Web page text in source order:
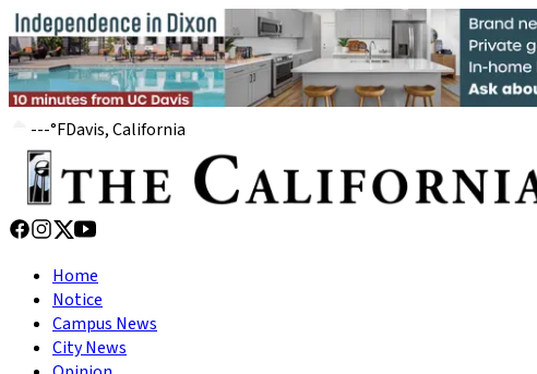
---°FDavis, California
Home
Notice
Campus News
City News